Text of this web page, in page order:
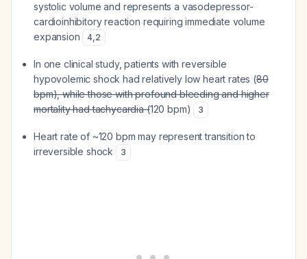
systolic volume and represents a vasodepressor-
cardioinhibitory reaction requiring immediate volume
expansion
4,2
In one clinical study, patients with reversible
hypovolemic shock had relatively low heart rates (80
bpm), while those with profound bleeding and higher
mortality had tachycardia (120 bpm) 3
Heart rate of ~120 bpm may represent transition to
irreversible shock
3